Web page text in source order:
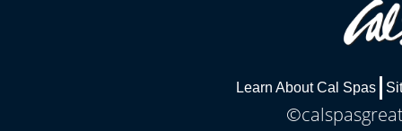
Learn About Cal Spas